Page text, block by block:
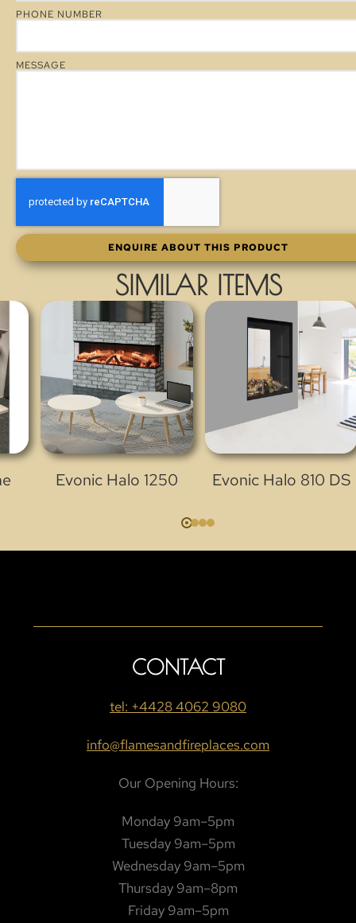
PHONE NUMBER
MESSAGE
ENQUIRE ABOUT THIS PRODUCT
SIMILAR ITEMS
Evonic Halo 1250 Evonic Halo 810 DS
CONTACT
tel: +4428 4062 9080
info@flamesandfireplaces.com
Our Opening Hours:
Monday 9am–5pm
Tuesday 9am–5pm
Wednesday 9am–5pm
Thursday 9am–8pm
Friday 9am–5pm